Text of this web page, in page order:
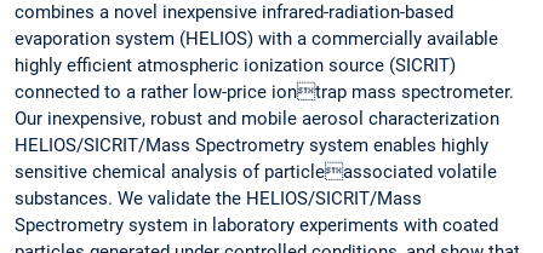
combines a novel inexpensive infrared-radiation-based
evaporation system (HELIOS) with a commercially available
highly efficient atmospheric ionization source (SICRIT)
connected to a rather low-price iontrap mass spectrometer.
Our inexpensive, robust and mobile aerosol characterization
HELIOS/SICRIT/Mass Spectrometry system enables highly
sensitive chemical analysis of particleassociated volatile
substances. We validate the HELIOS/SICRIT/Mass
Spectrometry system in laboratory experiments with coated